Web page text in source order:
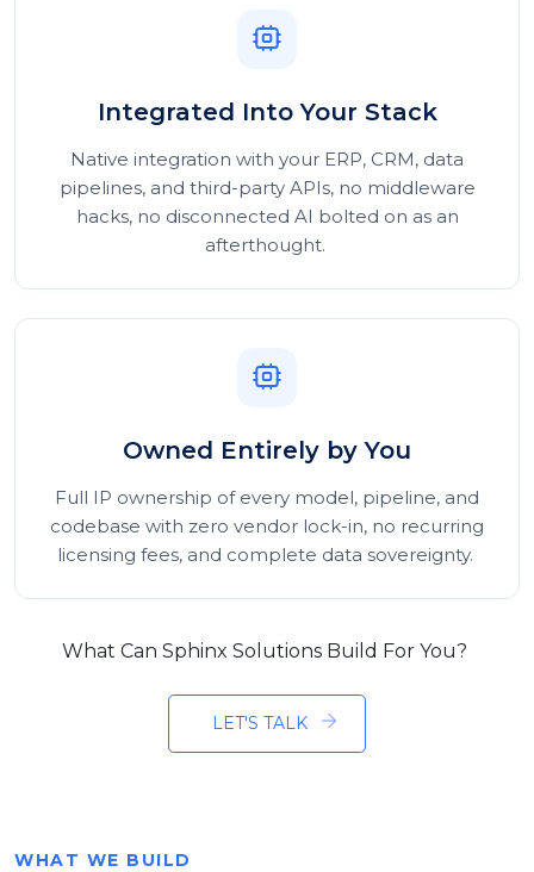
Integrated Into Your Stack
Native integration with your ERP, CRM, data
pipelines, and third-party APIs, no middleware
hacks, no disconnected AI bolted on as an
afterthought.
Owned Entirely by You
Full IP ownership of every model, pipeline, and
codebase with zero vendor lock-in, no recurring
licensing fees, and complete data sovereignty.
What Can Sphinx Solutions Build For You?
LET'S TALK
WHAT WE BUILD